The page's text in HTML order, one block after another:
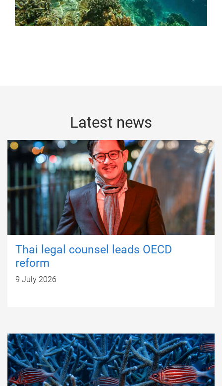
Latest news
Thai legal counsel leads OECD
reform
9 July 2026